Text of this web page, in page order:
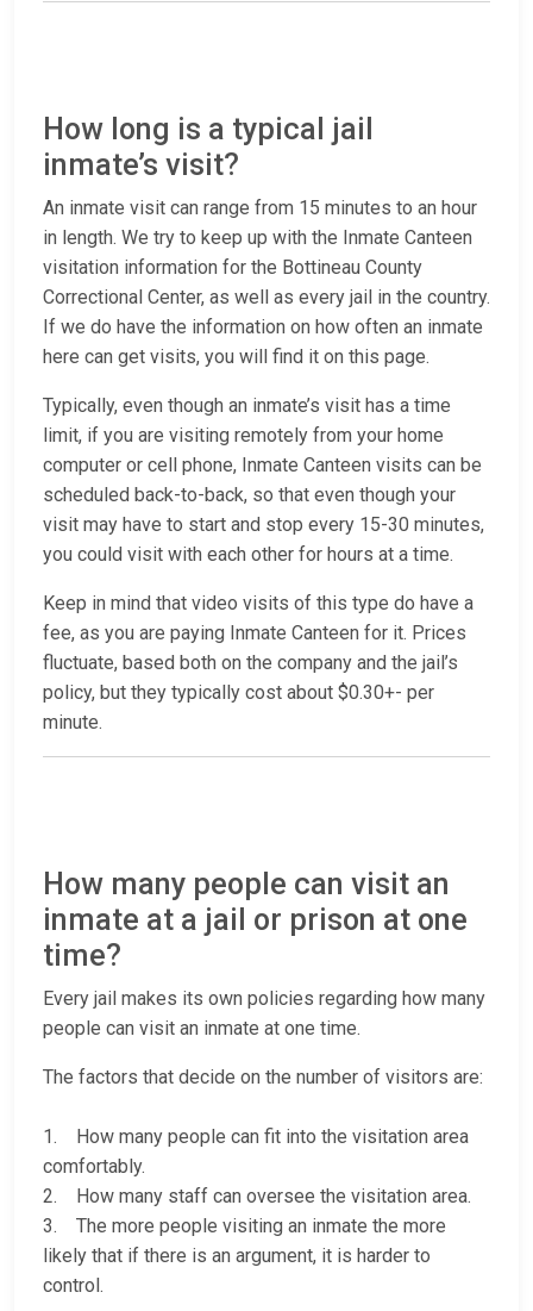
How long is a typical jail
inmate’s visit?
An inmate visit can range from 15 minutes to an hour
in length. We try to keep up with the Inmate Canteen
visitation information for the Bottineau County
Correctional Center, as well as every jail in the country.
If we do have the information on how often an inmate
here can get visits, you will find it on this page.
Typically, even though an inmate’s visit has a time
limit, if you are visiting remotely from your home
computer or cell phone, Inmate Canteen visits can be
scheduled back-to-back, so that even though your
visit may have to start and stop every 15-30 minutes,
you could visit with each other for hours at a time.
Keep in mind that video visits of this type do have a
fee, as you are paying Inmate Canteen for it. Prices
fluctuate, based both on the company and the jail’s
policy, but they typically cost about $0.30+- per
minute.
How many people can visit an
inmate at a jail or prison at one
time?
Every jail makes its own policies regarding how many
people can visit an inmate at one time.
The factors that decide on the number of visitors are:
1. How many people can fit into the visitation area
comfortably.
2. How many staff can oversee the visitation area.
3. The more people visiting an inmate the more
likely that if there is an argument, it is harder to
control.